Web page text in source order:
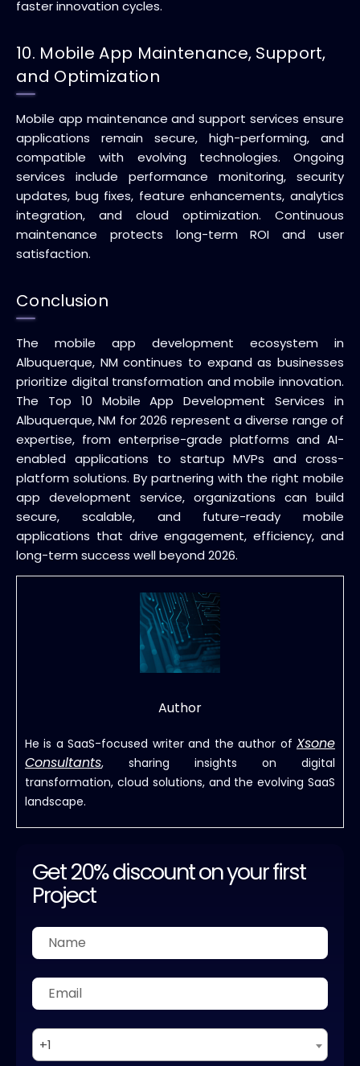
faster innovation cycles.
10. Mobile App Maintenance, Support,
and Optimization
Mobile app maintenance and support services ensure
applications remain secure, high-performing, and
compatible with evolving technologies. Ongoing
services include performance monitoring, security
updates, bug fixes, feature enhancements, analytics
integration, and cloud optimization. Continuous
maintenance protects long-term ROI and user
satisfaction.
Conclusion
The mobile app development ecosystem in
Albuquerque, NM continues to expand as businesses
prioritize digital transformation and mobile innovation.
The Top 10 Mobile App Development Services in
Albuquerque, NM for 2026 represent a diverse range of
expertise, from enterprise-grade platforms and AI-
enabled applications to startup MVPs and cross-
platform solutions. By partnering with the right mobile
app development service, organizations can build
secure, scalable, and future-ready mobile
applications that drive engagement, efficiency, and
long-term success well beyond 2026.
Author
He is a SaaS-focused writer and the author of Xsone
Consultants, sharing insights on digital
transformation, cloud solutions, and the evolving SaaS
landscape.
Get 20% discount on your first
Project
+1